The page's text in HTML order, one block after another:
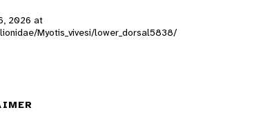
2026 at
Myotis_vivesi/lower_dorsal5838/